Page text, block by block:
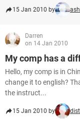
15 Jan 2010 by
Darren
on 14 Jan 2010
My comp has a
Hello, my comp is in
change it to english?
the instruct...
15 Jan 2010 by